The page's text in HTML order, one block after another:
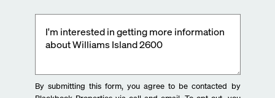
By submitting this form, you agree to be contacted by